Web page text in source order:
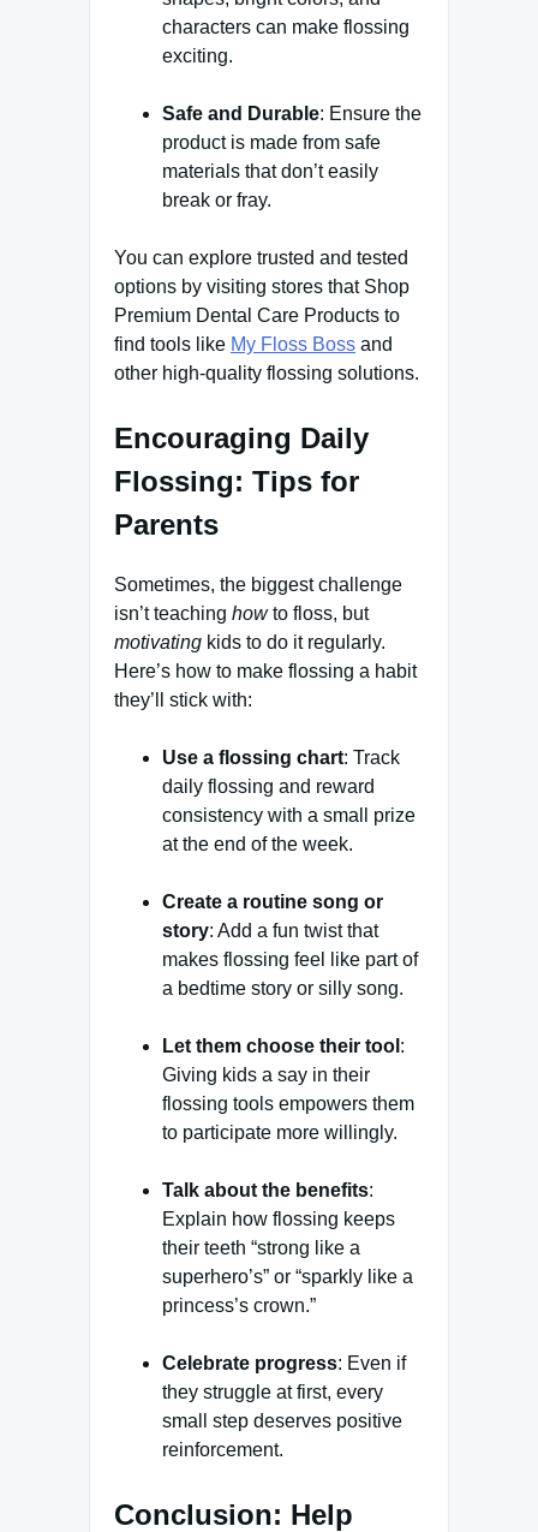
characters can make flossing
exciting.
Safe and Durable: Ensure the
product is made from safe
materials that don’t easily
break or fray.
You can explore trusted and tested
options by visiting stores that Shop
Premium Dental Care Products to
find tools like My Floss Boss and
other high-quality flossing solutions.
Encouraging Daily
Flossing: Tips for
Parents
Sometimes, the biggest challenge
isn’t teaching howto floss, but
motivating kids to do it regularly.
Here’s how to make flossing a habit
they’ll stick with:
Use a flossing chart: Track
daily flossing and reward
consistency with a small prize
at the end of the week.
Create a routine song or
story: Add a fun twist that
makes flossing feel like part of
a bedtime story or silly song.
Let them choose their tool :
Giving kids a say in their
flossing tools empowers them
to participate more willingly.
Talk about the benefits:
Explain how flossing keeps
their teeth “strong like a
superhero’s” or “sparkly like a
princess’s crown.”
Celebrate progress: Even if
they struggle at first, every
small step deserves positive
reinforcement.
Conclusion: Help